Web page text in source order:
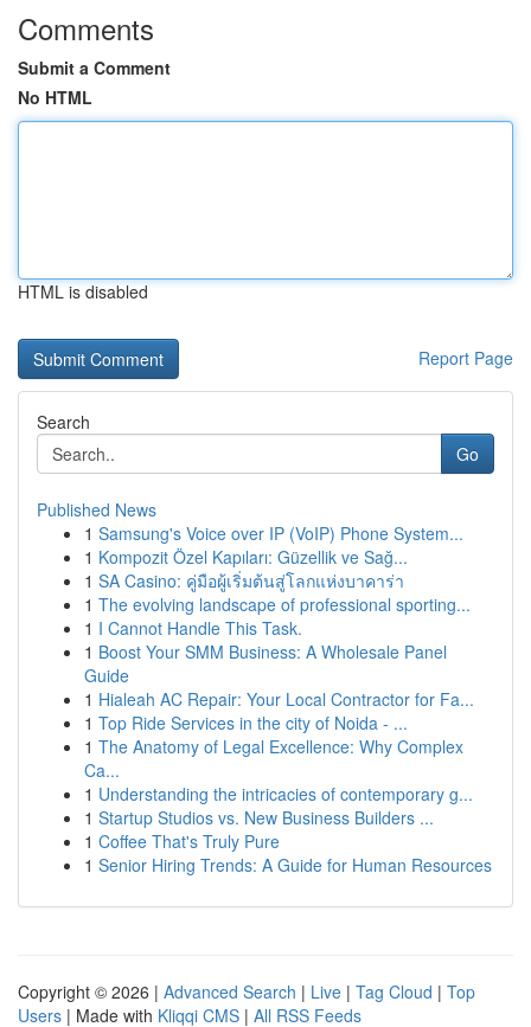
Comments
Submit a Comment
No HTML
HTML is disabled
Report Page
Search
Go
Published News
1 Samsung's Voice over IP (VoIP) Phone System...
1 Kompozit Özel Kapıları: Güzellik ve Sağ...
1 SA Casino: คู่มือผู้เริ่มต้นสู่โลกแห่งบาคาร่า
1 The evolving landscape of professional sporting...
1 I Cannot Handle This Task.
1 Boost Your SMM Business: A Wholesale Panel
Guide
1 Hialeah AC Repair: Your Local Contractor for Fa...
1 Top Ride Services in the city of Noida - ...
1 The Anatomy of Legal Excellence: Why Complex
Ca...
1 Understanding the intricacies of contemporary g...
1 Startup Studios vs. New Business Builders ...
1 Coffee That's Truly Pure
1 Senior Hiring Trends: A Guide for Human Resources
Copyright © 2026 | Advanced Search | Live | Tag Cloud | Top
Users | Made with Kliqqi CMS | All RSS Feeds